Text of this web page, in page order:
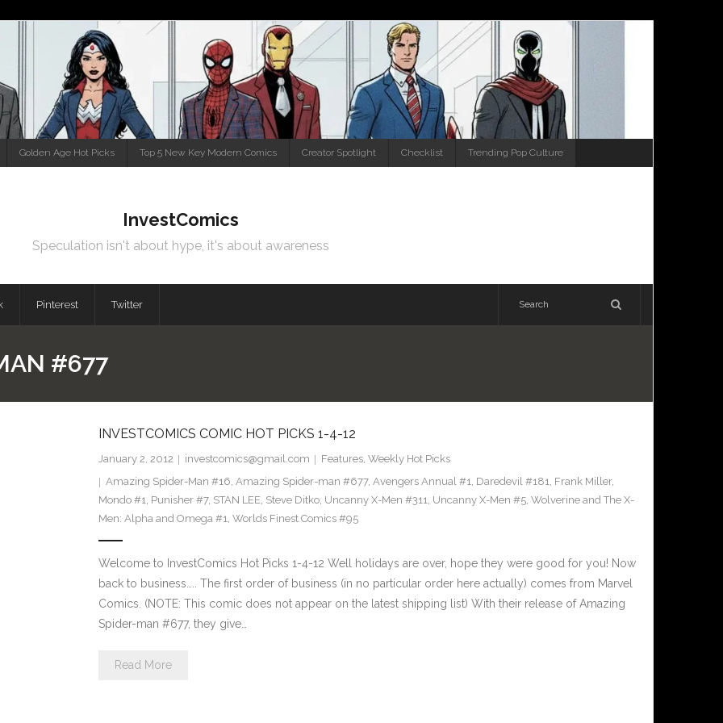
Golden Age Hot Picks Top 5 New Key Modern Comics Creator Spotlight Checklist Trending Pop Culture
InvestComics
Speculation isn't about hype, it's about awareness
Pinterest Twitter
#677
INVESTCOMICS COMIC HOT PICKS 1-4-12
January 2, 2012 investcomics@gmail.com Features, Weekly Hot Picks
Amazing Spider-Man #16, Amazing Spider-man #677, Avengers Annual #1, Daredevil #181, Frank Miller,
Mondo #1, Punisher #7, STAN LEE, Steve Ditko, Uncanny X-Men #311, Uncanny X-Men #5, Wolverine and The X-
Men: Alpha and Omega #1, Worlds Finest Comics #95
Welcome to InvestComics Hot Picks 1-4-12 Well holidays are over, hope they were good for you! Now
back to business….. The first order of business (in no particular order here actually) comes from Marvel
Comics. (NOTE: This comic does not appear on the latest shipping list) With their release of Amazing
Spider-man #677, they give…
Read More